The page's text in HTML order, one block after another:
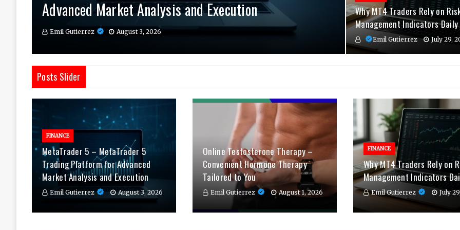
Advanced Market Analysis and Execution
Emil Gutierrez August 3, 2026
Therapy Tailored to You
Emil Gutierrez August 1, 2026
Daily
Emil Gutierrez July 29, 2026
Why MT4 Traders Rely on
Management Indicators Daily
Emil Gutierrez July 29,
Posts Slider
FINANCE
MetaTrader 5 – MetaTrader 5
Trading Platform for Advanced
Market Analysis and Execution
Emil Gutierrez August 3, 2026
Online Testosterone Therapy –
Convenient Hormone Therapy
Tailored to You
Emil Gutierrez August 1, 2026
FINANCE
Why MT4 Traders Rely on
Management Indicators
Emil Gutierrez July